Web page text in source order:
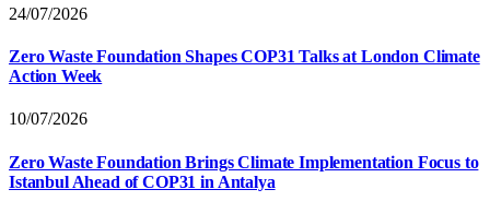
24/07/2026
Zero Waste Foundation Shapes COP31 Talks at London Climate
Action Week
10/07/2026
Zero Waste Foundation Brings Climate Implementation Focus to
Istanbul Ahead of COP31 in Antalya